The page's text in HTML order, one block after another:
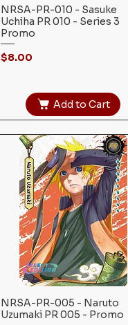
Quick View
NRSA-PR-010 - Sasuke
Uchiha PR 010 - Series 3
Promo
Price
$8.00
Add to Cart
Quick View
NRSA-PR-005 - Naruto
Uzumaki PR 005 - Promo